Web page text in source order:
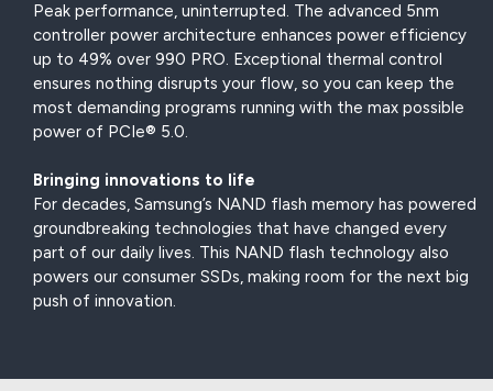
Peak performance, uninterrupted. The advanced 5nm
controller power architecture enhances power efficiency
up to 49% over 990 PRO. Exceptional thermal control
ensures nothing disrupts your flow, so you can keep the
most demanding programs running with the max possible
power of PCIe® 5.0.
Bringing innovations to life
For decades, Samsung’s NAND flash memory has powered
groundbreaking technologies that have changed every
part of our daily lives. This NAND flash technology also
powers our consumer SSDs, making room for the next big
push of innovation.